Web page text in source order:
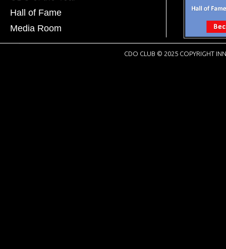
Hall of Fame
Media Room
CDO CLUB © 2025 COPYRIGHT